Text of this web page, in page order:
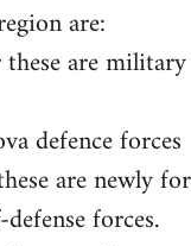
are:
these are
defence forces
are newly
forces.